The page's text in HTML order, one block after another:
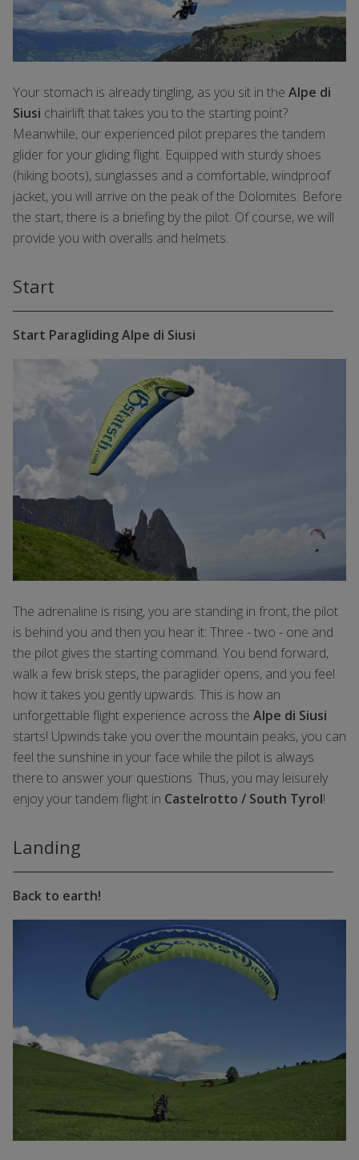
Your stomach is already tingling, as you sit in the Alpe di
Siusi chairlift that takes you to the starting point?
Meanwhile, our experienced pilot prepares the tandem
glider for your gliding flight. Equipped with sturdy shoes
(hiking boots), sunglasses and a comfortable, windproof
jacket, you will arrive on the peak of the Dolomites. Before
the start, there is a briefing by the pilot. Of course, we will
provide you with overalls and helmets.
Start
Start Paragliding Alpe di Siusi
The adrenaline is rising, you are standing in front, the pilot
is behind you and then you hear it: Three - two - one and
the pilot gives the starting command. You bend forward,
walk a few brisk steps, the paraglider opens, and you feel
how it takes you gently upwards. This is how an
unforgettable flight experience across the Alpe di Siusi
starts! Upwinds take you over the mountain peaks, you can
feel the sunshine in your face while the pilot is always
there to answer your questions. Thus, you may leisurely
enjoy your tandem flight in Castelrotto / South Tyrol!
Landing
Back to earth!